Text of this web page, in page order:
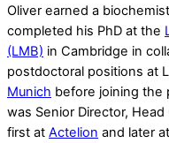
Oliver earned a
completed his PhD at the
(LMB) in Cambridge in
postdoctoral positions at
Munich before joining the
was Senior Director,
first at Actelion and later at